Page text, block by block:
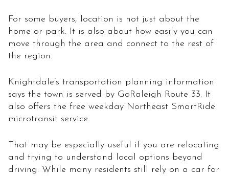
For some buyers, location is not just about the
home or park. It is also about how easily you can
move through the area and connect to the rest of
the region.
Knightdale’s transportation planning information
says the town is served by GoRaleigh Route 33. It
also offers the free weekday Northeast SmartRide
microtransit service.
That may be especially useful if you are relocating
and trying to understand local options beyond
driving. While many residents still rely on a car for